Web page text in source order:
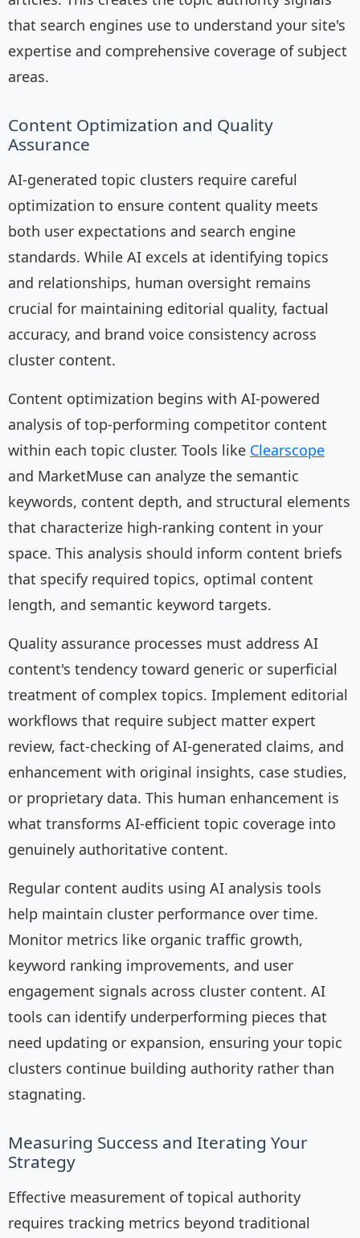
that search engines use to understand your site's
expertise and comprehensive coverage of subject
areas.
Content Optimization and Quality
Assurance
AI-generated topic clusters require careful
optimization to ensure content quality meets
both user expectations and search engine
standards. While AI excels at identifying topics
and relationships, human oversight remains
crucial for maintaining editorial quality, factual
accuracy, and brand voice consistency across
cluster content.
Content optimization begins with AI-powered
analysis of top-performing competitor content
within each topic cluster. Tools like Clearscope
and MarketMuse can analyze the semantic
keywords, content depth, and structural elements
that characterize high-ranking content in your
space. This analysis should inform content briefs
that specify required topics, optimal content
length, and semantic keyword targets.
Quality assurance processes must address AI
content's tendency toward generic or superficial
treatment of complex topics. Implement editorial
workflows that require subject matter expert
review, fact-checking of AI-generated claims, and
enhancement with original insights, case studies,
or proprietary data. This human enhancement is
what transforms AI-efficient topic coverage into
genuinely authoritative content.
Regular content audits using AI analysis tools
help maintain cluster performance over time.
Monitor metrics like organic traffic growth,
keyword ranking improvements, and user
engagement signals across cluster content. AI
tools can identify underperforming pieces that
need updating or expansion, ensuring your topic
clusters continue building authority rather than
stagnating.
Measuring Success and Iterating Your
Strategy
Effective measurement of topical authority
requires tracking metrics beyond traditional